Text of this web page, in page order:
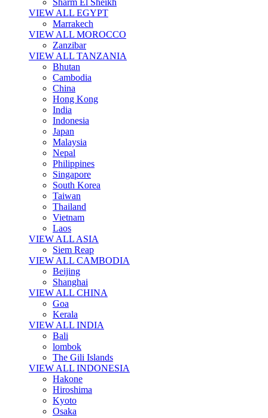
Sharm El Sheikh
VIEW ALL EGYPT
Marrakech
VIEW ALL MOROCCO
Zanzibar
VIEW ALL TANZANIA
Bhutan
Cambodia
China
Hong Kong
India
Indonesia
Japan
Malaysia
Nepal
Philippines
Singapore
South Korea
Taiwan
Thailand
Vietnam
Laos
VIEW ALL ASIA
Siem Reap
VIEW ALL CAMBODIA
Beijing
Shanghai
VIEW ALL CHINA
Goa
Kerala
VIEW ALL INDIA
Bali
lombok
The Gili Islands
VIEW ALL INDONESIA
Hakone
Hiroshima
Kyoto
Osaka